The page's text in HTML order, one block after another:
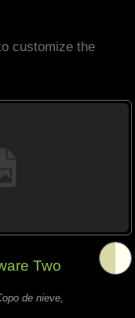
customize the
Two
de nieve,